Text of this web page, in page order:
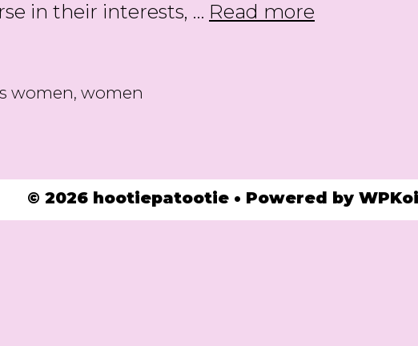
in their interests, … Read more
in
2025!
women,women
© 2026 hootiepatootie• Powered by WPKoi